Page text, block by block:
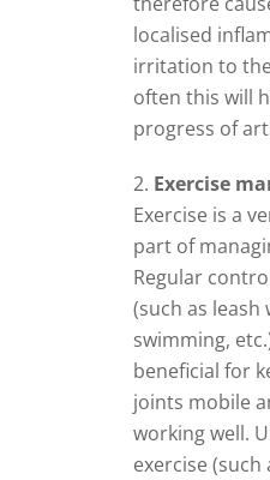
localised
irritation to
often this will
progress of
Exercise
Exercise is a
part of
Regular
(such as leash
swimming,
beneficial for
joints mobile
working well.
exercise (such